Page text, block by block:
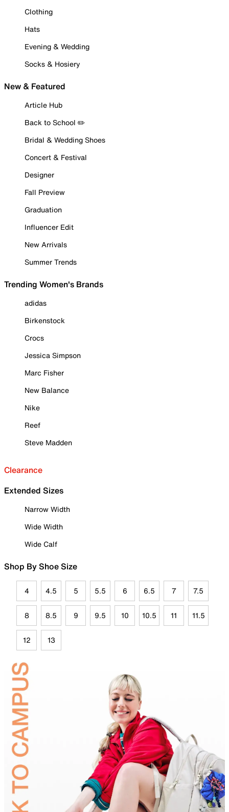
Clothing
Hats
Evening & Wedding
Socks & Hosiery
New & Featured
Article Hub
Back to School ✏️
Bridal & Wedding Shoes
Concert & Festival
Designer
Fall Preview
Graduation
Influencer Edit
New Arrivals
Summer Trends
Trending Women's Brands
adidas
Birkenstock
Crocs
Jessica Simpson
Marc Fisher
New Balance
Nike
Reef
Steve Madden
Clearance
Extended Sizes
Narrow Width
Wide Width
Wide Calf
Shop By Shoe Size
4 4.5 5 5.5 6 6.5 7 7.5
8 8.5 9 9.5 10 10.5 11 11.5
12 13